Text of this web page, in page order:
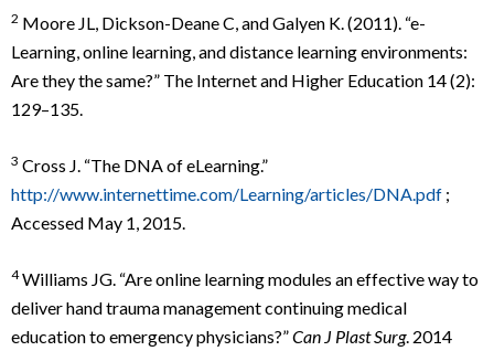
2 Moore JL, Dickson-Deane C, and Galyen K. (2011). “e-
Learning, online learning, and distance learning environments:
Are they the same?” The Internet and Higher Education 14 (2):
129–135.
3 Cross J. “The DNA of eLearning.”
http://www.internettime.com/Learning/articles/DNA.pdf ;
Accessed May 1, 2015.
4Williams JG. “Are online learning modules an effective way to
deliver hand trauma management continuing medical
education to emergency physicians?”Can J Plast Surg. 2014